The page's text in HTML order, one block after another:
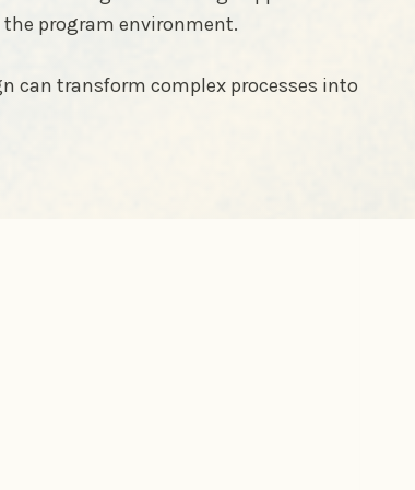
program environment.
transform complex processes into